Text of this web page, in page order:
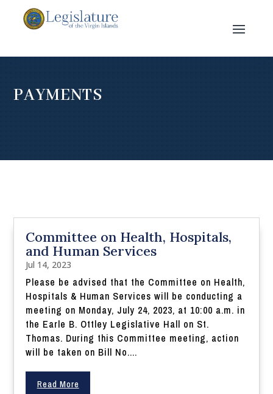
PAYMENTS
Committee on Health, Hospitals,
and Human Services
Jul 14, 2023
Please be advised that the Committee on Health,
Hospitals & Human Services will be conducting a
meeting on Monday, July 24, 2023, at 10:00 a.m. in
the Earle B. Ottley Legislative Hall on St.
Thomas. During this Committee meeting, action
will be taken on Bill No....
Read More